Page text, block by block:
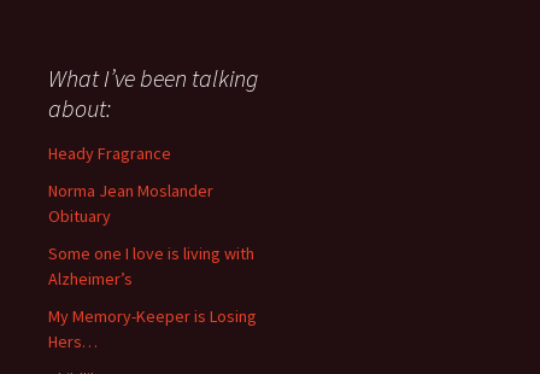
about
anything
since
November
What I’ve been talking
about:
Heady Fragrance
Norma Jean Moslander
Obituary
Some one I love is living with
Alzheimer’s
My Memory-Keeper is Losing
Hers…